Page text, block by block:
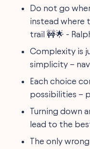
Do not go
instead where
trail 🚧🌟 -
Complexity is
simplicity –
Each choice
possibilities –
Turning down
lead to the
The only